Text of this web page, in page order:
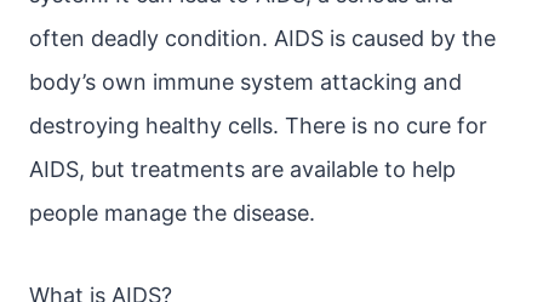
often deadly condition. AIDS is caused by the
body’s own immune system attacking and
destroying healthy cells. There is no cure for
AIDS, but treatments are available to help
people manage the disease.
What is AIDS?